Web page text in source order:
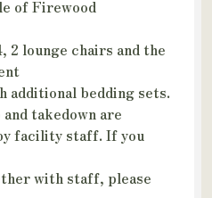
of Firewood
lounge chairs and the
additional bedding sets.
takedown are
facility staff. If you
with staff, please